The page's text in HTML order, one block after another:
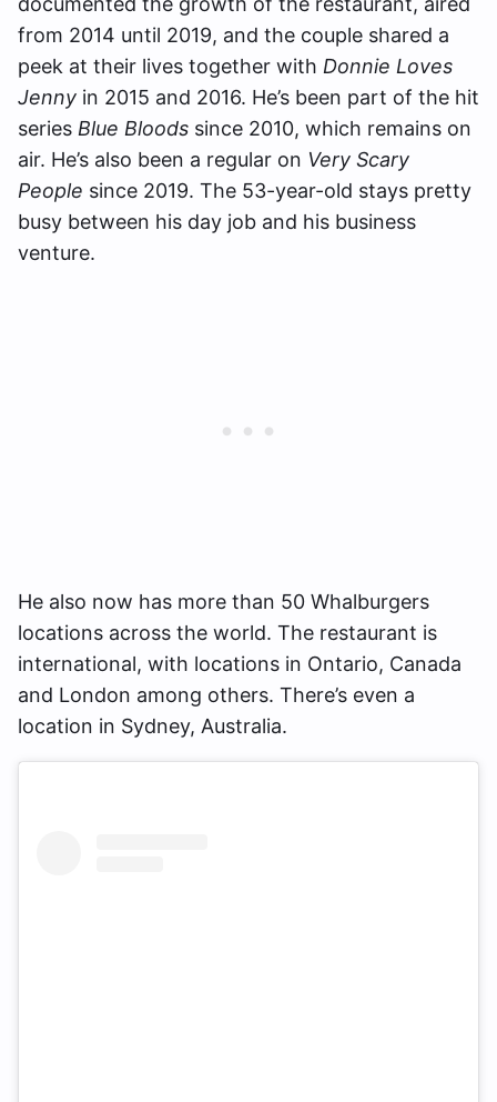
from 2014 until 2019, and the couple shared a
peek at their lives together with Donnie Loves
Jenny in 2015 and 2016. He’s been part of the hit
series Blue Bloods since 2010, which remains on
air. He’s also been a regular on Very Scary
People since 2019. The 53-year-old stays pretty
busy between his day job and his business
venture.
He also now has more than 50 Whalburgers
locations across the world. The restaurant is
international, with locations in Ontario, Canada
and London among others. There’s even a
location in Sydney, Australia.